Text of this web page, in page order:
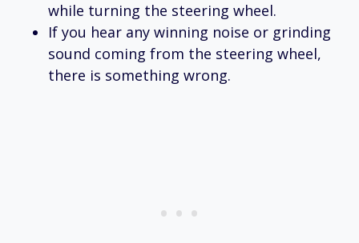
while turning the steering wheel.
If you hear any winning noise or grinding
sound coming from the steering wheel,
there is something wrong.